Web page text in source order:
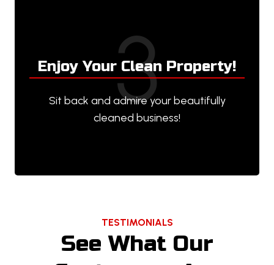
3
Enjoy Your Clean Property!
Sit back and admire your beautifully
cleaned business!
TESTIMONIALS
See What Our